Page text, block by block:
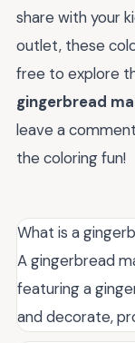
share with your
outlet, these
free to explore
gingerbread
leave a
the coloring fun!
What is a
A gingerbread
featuring a
and decorate,